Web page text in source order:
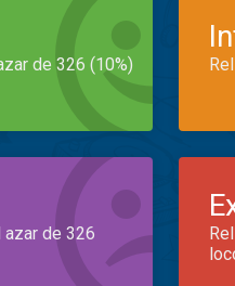
de 326 (10%)
azar de 326